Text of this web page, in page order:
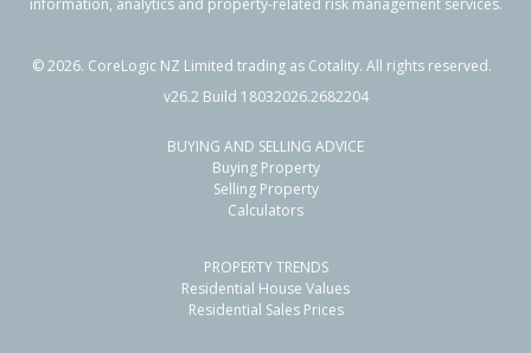
information, analytics and property-related risk management services.
©2026. CoreLogic NZ Limited trading as Cotality. All rights reserved.
v26.2 Build 18032026.2682204
BUYING AND SELLING ADVICE
Buying Property
Selling Property
Calculators
PROPERTY TRENDS
Residential House Values
Residential Sales Prices